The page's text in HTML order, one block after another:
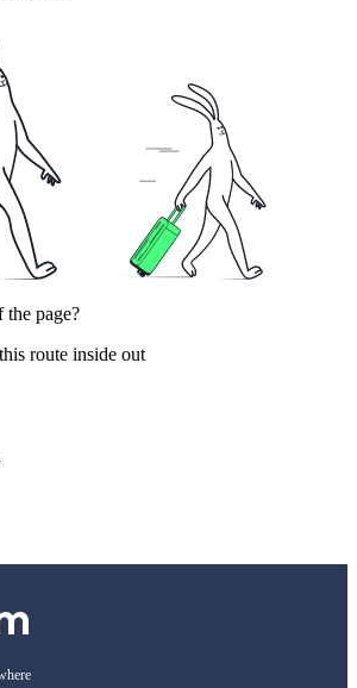
the page?
route inside out